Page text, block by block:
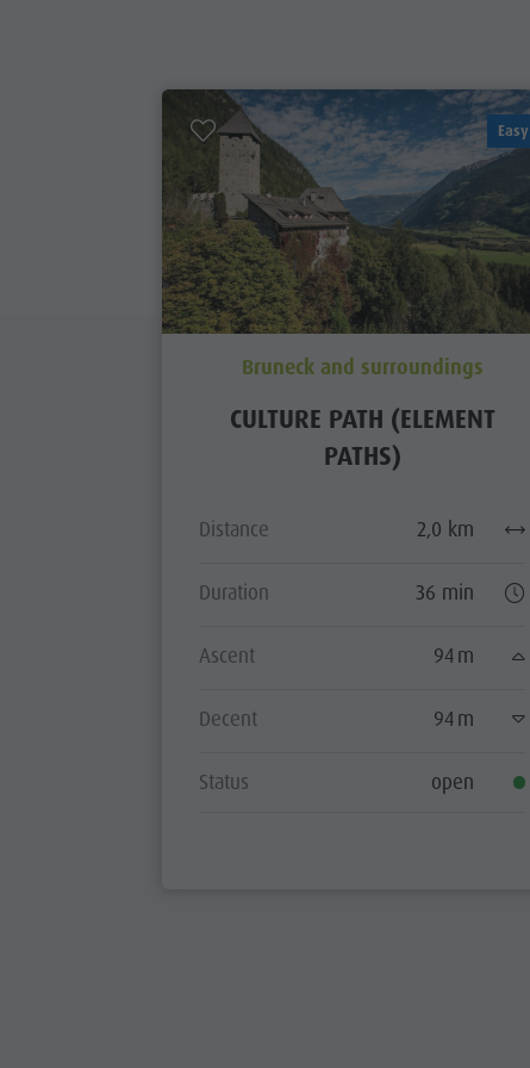
Easy
Bruneck and surroundings
CULTURE PATH (ELEMENT
PATHS)
Distance 2,0 km
Duration 36 min
Ascent 94 m
Decent 94 m
Status open